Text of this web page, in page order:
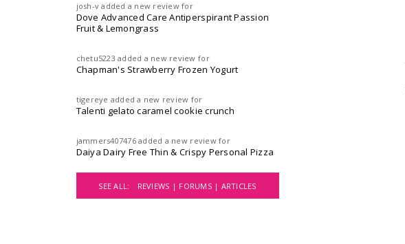
josh-v added a new review for
Dove Advanced Care Antiperspirant Passion
Fruit & Lemongrass
chetu5223 added a new review for
Chapman's Strawberry Frozen Yogurt
tigereye added a new review for
Talenti gelato caramel cookie crunch
jammers407476 added a new review for
Daiya Dairy Free Thin & Crispy Personal Pizza
SEE ALL: REVIEWS | FORUMS | ARTICLES